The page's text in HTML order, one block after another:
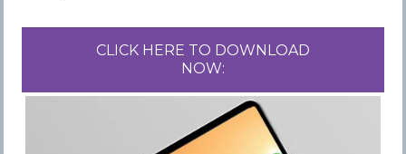
CLICK HERE TO DOWNLOAD
NOW: